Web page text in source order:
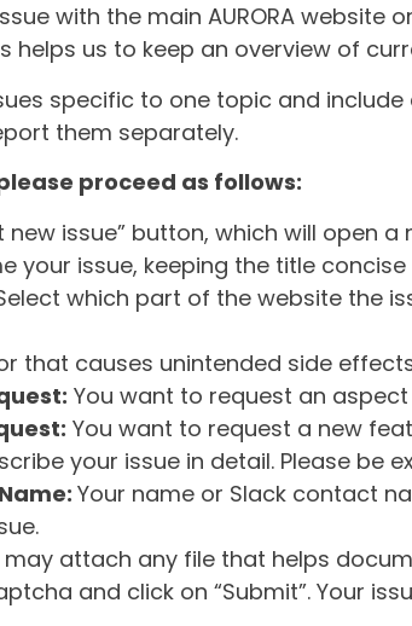
with the main AURORA
helps us to keep an overview of
specific to one topic and
them separately.
proceed as follows:
new issue” button, which will open a
your issue, keeping the title
which part of the website the
that causes unintended side
You want to request an
You want to request a new
your issue in detail. Please be
Your name or Slack contact
may attach any file that helps
and click on “Submit”. Your